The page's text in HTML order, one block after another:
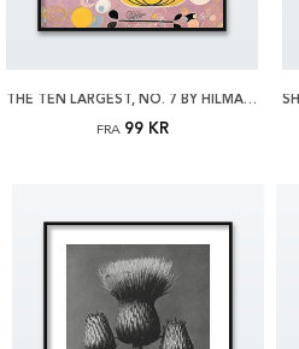
THE TEN LARGEST, NO. 7 BY HILMA AF KLINT PLAKAT
FRA 99 KR